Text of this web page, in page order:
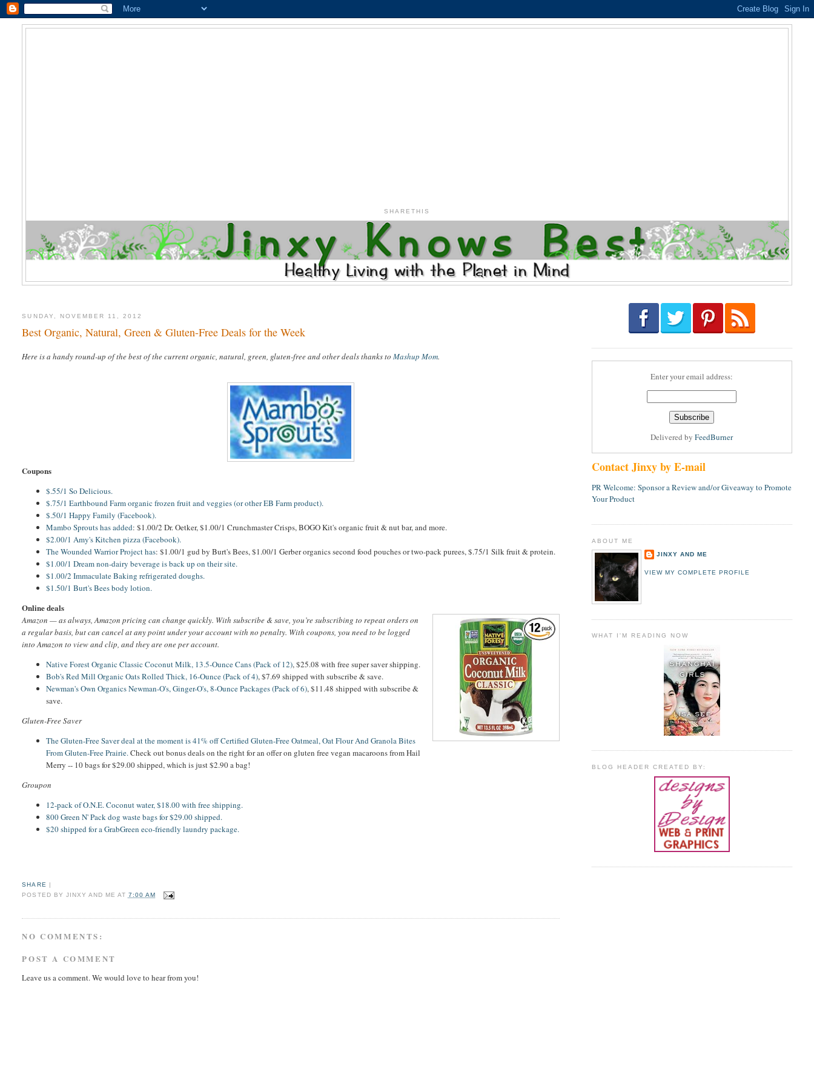
SHARETHIS
SUNDAY, NOVEMBER 11, 2012
Best Organic, Natural, Green & Gluten-Free Deals for the Week
Here is a handy round-up of the best of the current organic, natural, green, gluten-free and other deals thanks toMashup Mom.
Coupons
$.55/1 So Delicious.
$.75/1 Earthbound Farm organic frozen fruit and veggies (or other EB Farm product).
$.50/1 Happy Family (Facebook).
Mambo Sprouts has added: $1.00/2 Dr. Oetker, $1.00/1 Crunchmaster Crisps, BOGO Kit's organic fruit & nut bar, and more.
$2.00/1 Amy's Kitchen pizza (Facebook).
The Wounded Warrior Project has: $1.00/1 gud by Burt's Bees, $1.00/1 Gerber organics second food pouches or two-pack purees, $.75/1 Silk fruit & protein.
$1.00/1 Dream non-dairy beverage is back up on their site.
$1.00/2 Immaculate Baking refrigerated doughs.
$1.50/1 Burt's Bees body lotion.
Online deals
Amazon — as always, Amazon pricing can change quickly. With subscribe & save, you’re subscribing to repeat orders on
a regular basis, but can cancel at any point under your account with no penalty. With coupons, you need to be logged
into Amazon to view and clip, and they are one per account.
Native Forest Organic Classic Coconut Milk, 13.5-Ounce Cans (Pack of 12), $25.08 with free super saver shipping.
Bob's Red Mill Organic Oats Rolled Thick, 16-Ounce (Pack of 4), $7.69 shipped with subscribe & save.
Newman's Own Organics Newman-O's, Ginger-O's, 8-Ounce Packages (Pack of 6), $11.48 shipped with subscribe &
save.
Gluten-Free Saver
The Gluten-Free Saver deal at the moment is 41% off Certified Gluten-Free Oatmeal, Oat Flour And Granola Bites
From Gluten-Free Prairie. Check out bonus deals on the right for an offer on gluten free vegan macaroons from Hail
Merry -- 10 bags for $29.00 shipped, which is just $2.90 a bag!
Groupon
12-pack of O.N.E. Coconut water, $18.00 with free shipping.
800 Green N' Pack dog waste bags for $29.00 shipped.
$20 shipped for a GrabGreen eco-friendly laundry package.
SHARE |
POSTED BY JINXY AND ME AT 7:00 AM
NO COMMENTS:
POST A COMMENT
Leave us a comment. We would love to hear from you!
Enter your email address:
Delivered byFeedBurner
Contact Jinxy by E-mail
PR Welcome: Sponsor a Review and/or Giveaway to Promote
Your Product
ABOUT ME
JINXY AND ME
VIEW MY COMPLETE PROFILE
WHAT I'M READING NOW
BLOG HEADER CREATED BY: